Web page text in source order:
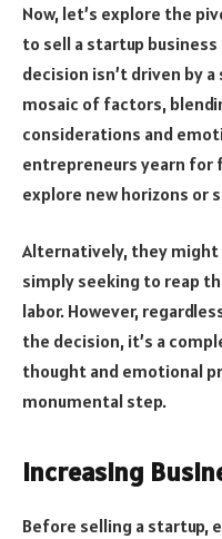
Now, let’s explore the
to sell a startup
decision isn’t driven by
mosaic of factors,
considerations and
entrepreneurs yearn for
explore new horizons
Alternatively, they
simply seeking to reap
labor. However,
the decision, it’s a
thought and emotional
monumental step.
Increasing
Before selling a startup,